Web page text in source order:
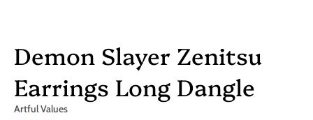
Demon Slayer Zenitsu
Earrings Long Dangle
Artful Values